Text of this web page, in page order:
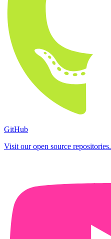
GitHub
Visit our open source repositories.